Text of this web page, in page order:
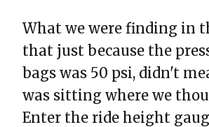
What we were finding in
that just because the
bags was 50 psi, didn't
was sitting where we
Enter the ride height